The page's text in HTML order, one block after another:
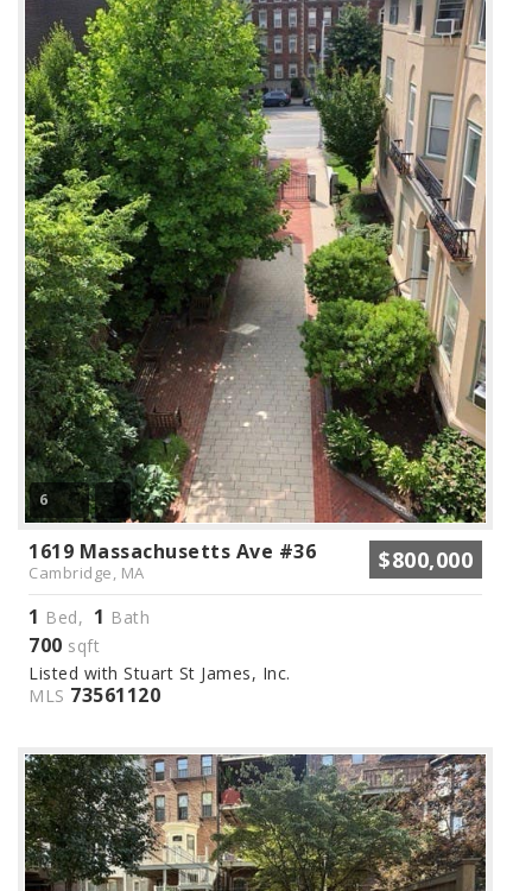
6
1619 Massachusetts Ave #36
Cambridge, MA $800,000
1 Bed, 1 Bath
700 sqft
Listed with Stuart St James, Inc.
MLS 73561120